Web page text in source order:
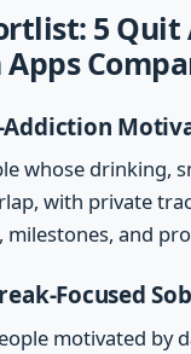
5 Quit
whose drinking,
with private
milestones, and
Focused
motivated by